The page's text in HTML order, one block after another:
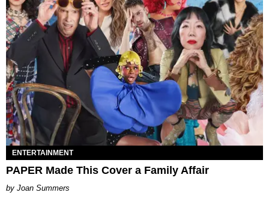
ENTERTAINMENT
PAPER Made This Cover a Family Affair
Joan Summers